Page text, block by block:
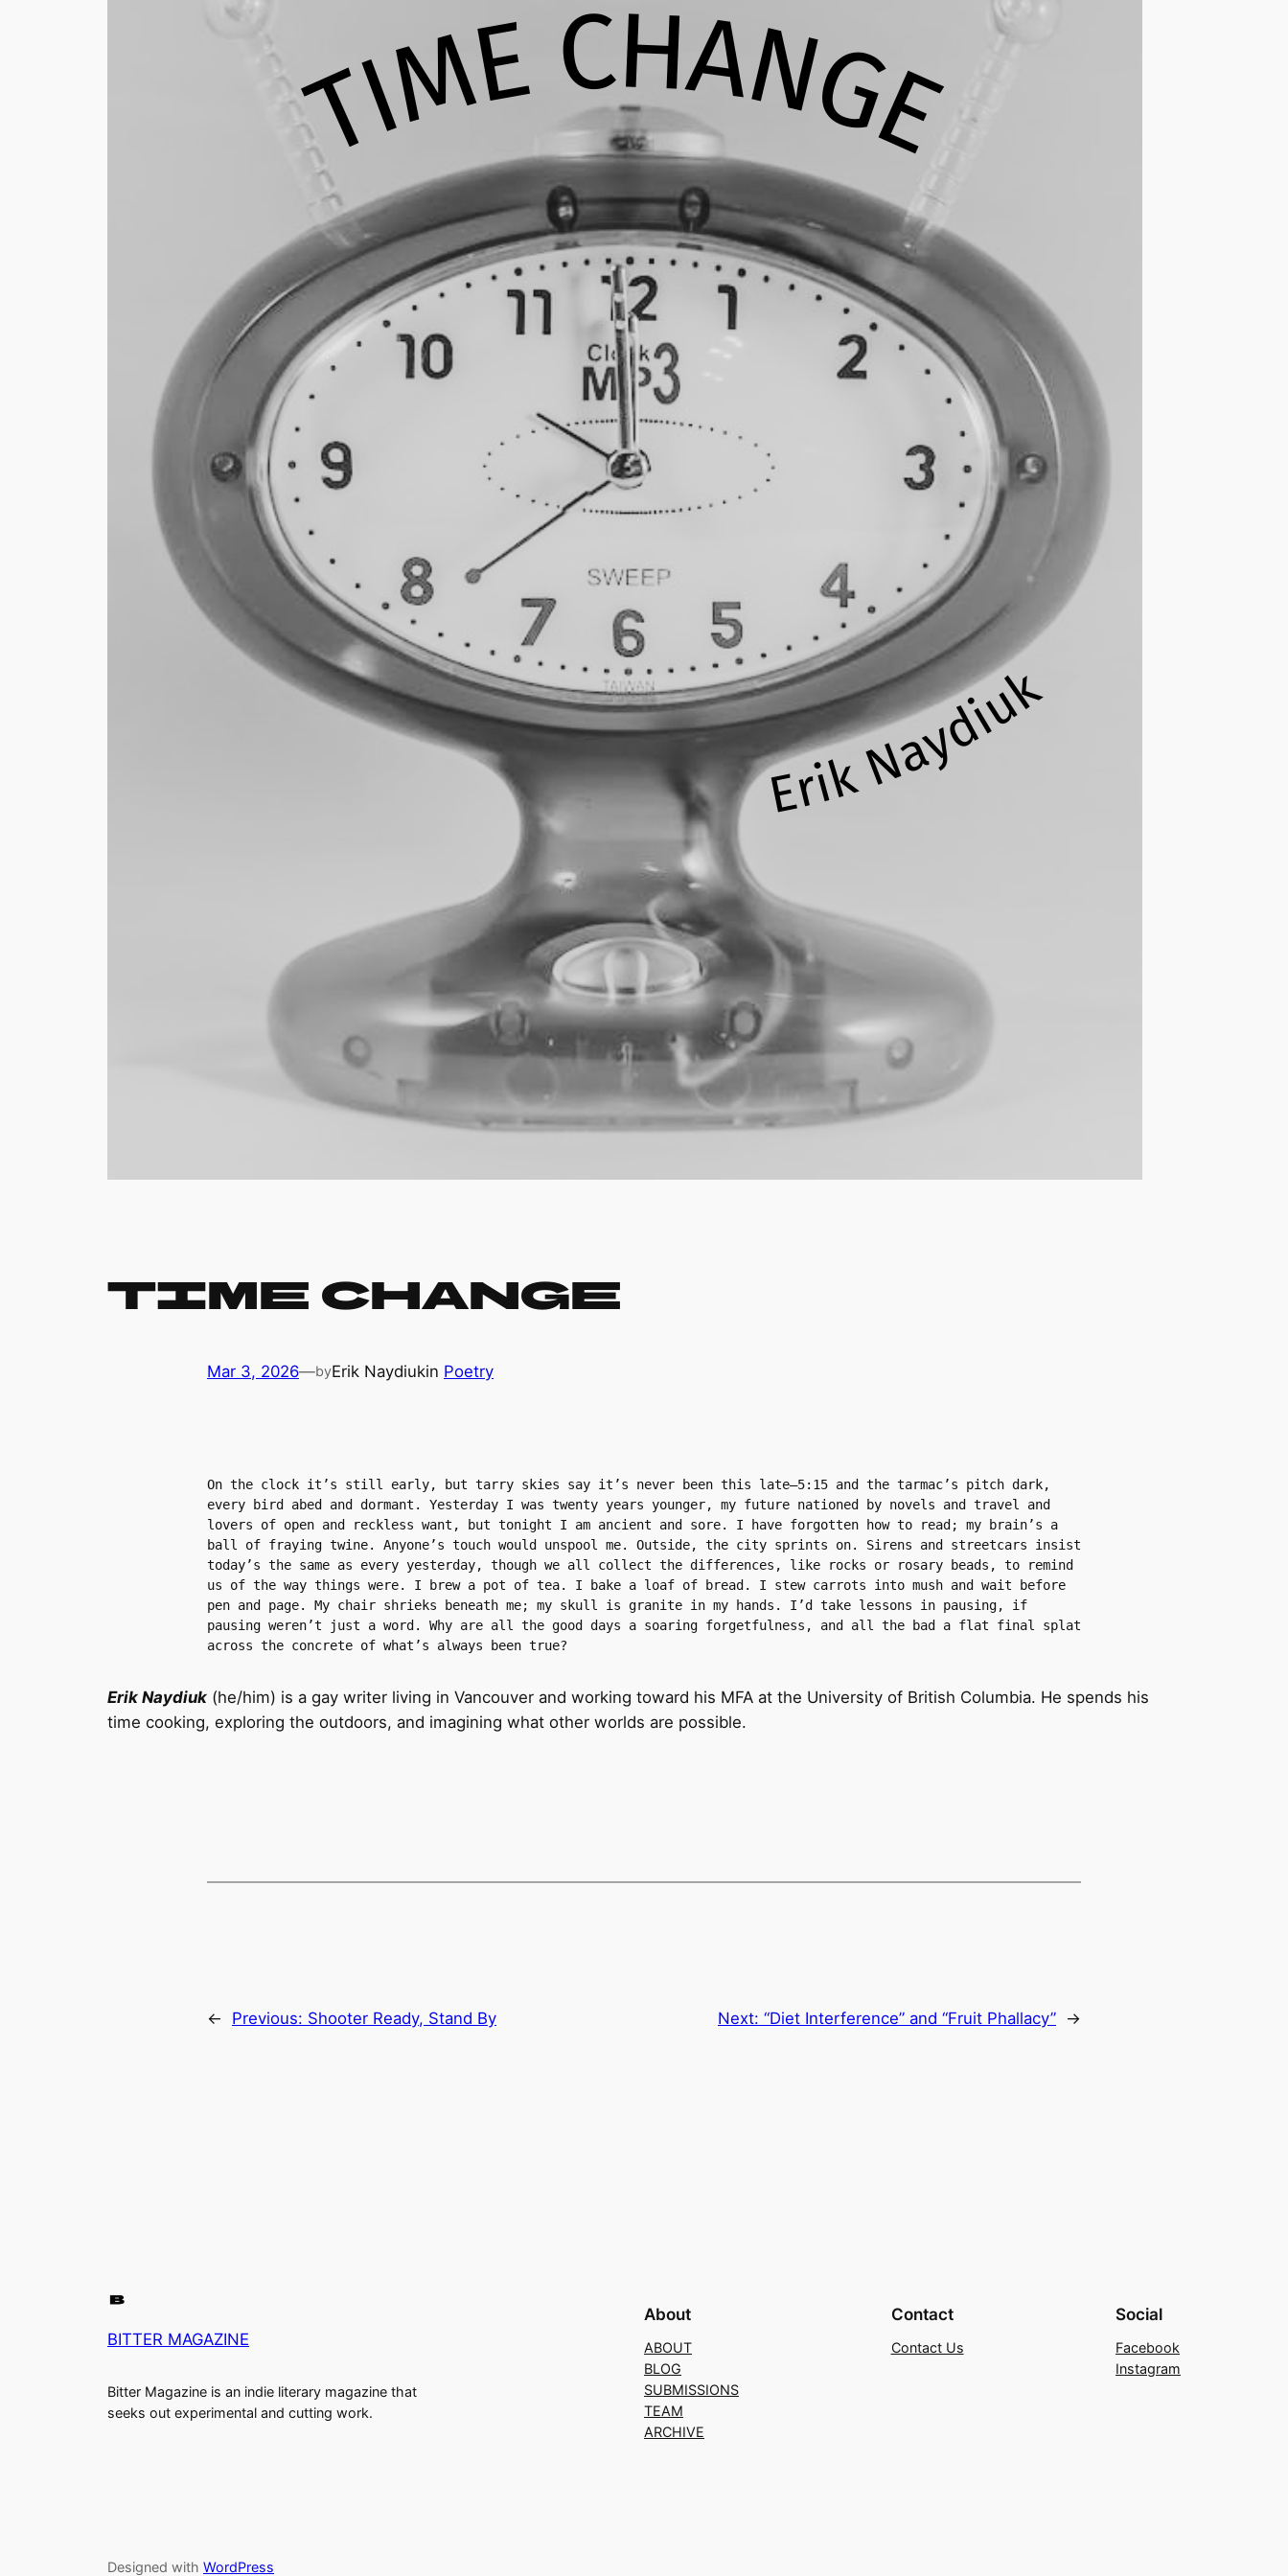
Time Change
Mar 3, 2026—byErik Naydiukin Poetry
On the clock it’s still early, but tarry skies say it’s never been this late—5:15 and the tarmac’s pitch dark,
every bird abed and dormant. Yesterday I was twenty years younger, my future nationed by novels and travel and
lovers of open and reckless want, but tonight I am ancient and sore. I have forgotten how to read; my brain’s a
ball of fraying twine. Anyone’s touch would unspool me. Outside, the city sprints on. Sirens and streetcars insist
today’s the same as every yesterday, though we all collect the differences, like rocks or rosary beads, to remind
us of the way things were. I brew a pot of tea. I bake a loaf of bread. I stew carrots into mush and wait before
pen and page. My chair shrieks beneath me; my skull is granite in my hands. I’d take lessons in pausing, if
pausing weren’t just a word. Why are all the good days a soaring forgetfulness, and all the bad a flat final splat
across the concrete of what’s always been true?
Erik Naydiuk (he/him) is a gay writer living in Vancouver and working toward his MFA at the University of British Columbia. He spends his
time cooking, exploring the outdoors, and imagining what other worlds are possible.
← Previous: Shooter Ready, Stand By Next: “Diet Interference” and “Fruit Phallacy” →
BITTER MAGAZINE
Bitter Magazine is an indie literary magazine that
seeks out experimental and cutting work.
About
ABOUT
BLOG
SUBMISSIONS
TEAM
ARCHIVE
Contact
Contact Us
Social
Facebook
Instagram
Designed with WordPress